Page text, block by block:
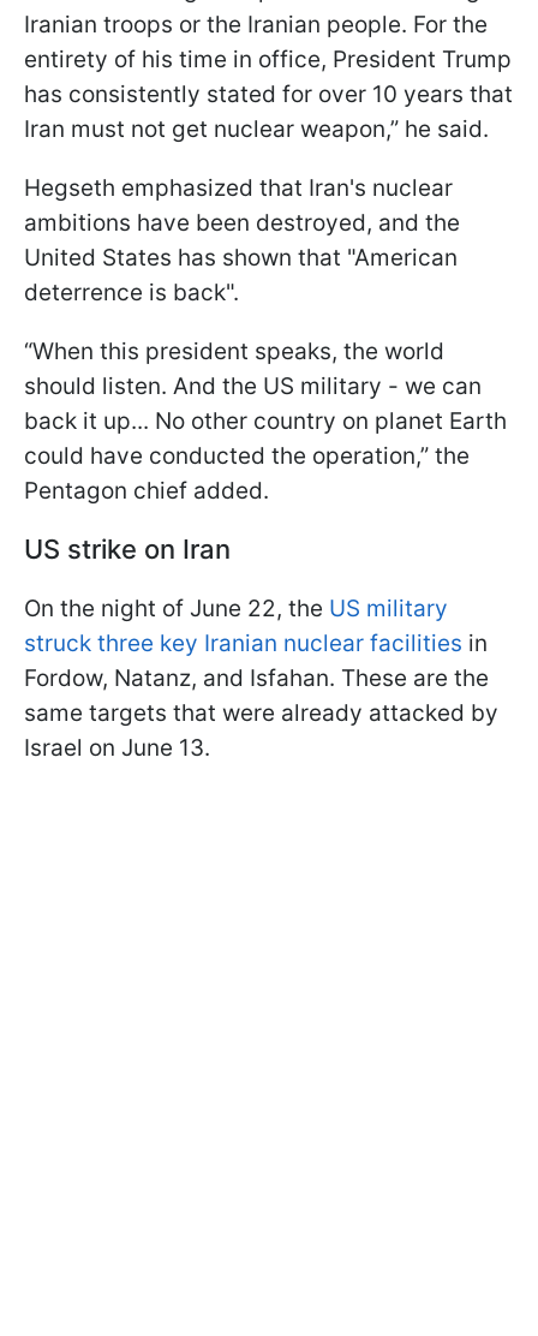
Iranian troops or the Iranian people. For the
entirety of his time in office, President Trump
has consistently stated for over 10 years that
Iran must not get nuclear weapon,” he said.
Hegseth emphasized that Iran's nuclear
ambitions have been destroyed, and the
United States has shown that "American
deterrence is back".
“When this president speaks, the world
should listen. And the US military - we can
back it up... No other country on planet Earth
could have conducted the operation,” the
Pentagon chief added.
US strike on Iran
On the night of June 22, the US military
struck three key Iranian nuclear facilities in
Fordow, Natanz, and Isfahan. These are the
same targets that were already attacked by
Israel on June 13.